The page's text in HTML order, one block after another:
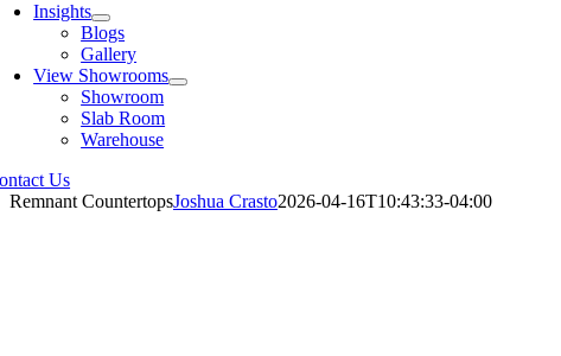
Insights
Blogs
Gallery
View Showrooms
Showroom
Slab Room
Warehouse
Us
Remnant CountertopsJoshua Crasto2026-04-16T10:43:33-04:00